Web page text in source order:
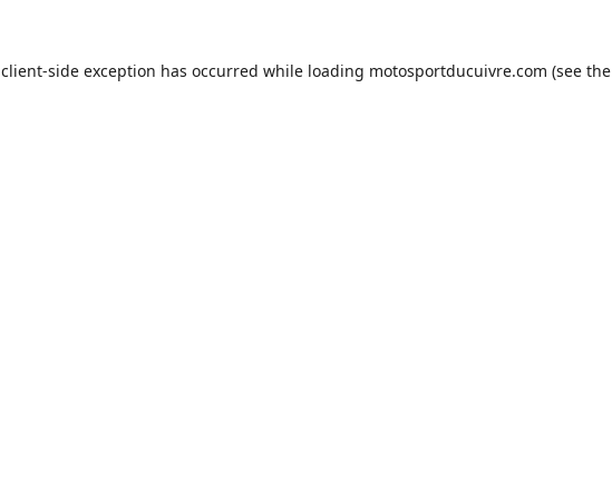
client-side exception has occurred while loading motosportducuivre.com (see the